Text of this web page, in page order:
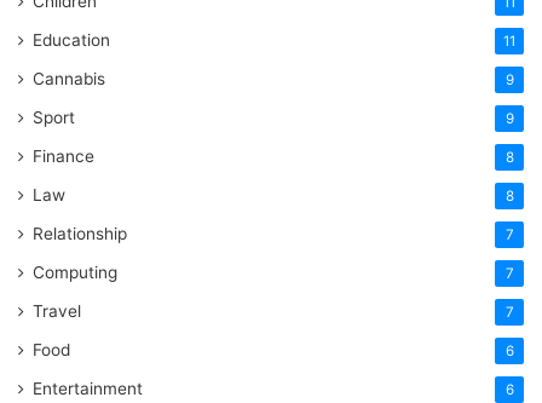
Education 11
Cannabis 9
Sport 9
Finance 8
Law 8
Relationship 7
Computing 7
Travel 7
Food 6
Entertainment 6